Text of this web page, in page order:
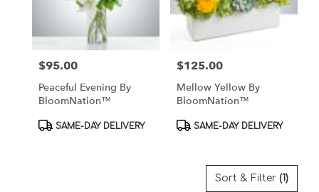
Price:
$95.00
Peaceful Evening By
BloomNation™
Product
SAME-DAY DELIVERY
Price:
$125.00
Mellow Yellow By
BloomNation™
Product
SAME-DAY DELIVERY
Sort & Filter (1)